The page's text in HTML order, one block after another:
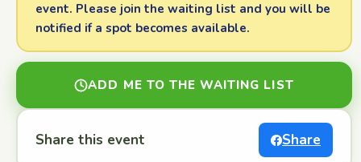
event. Please join the waiting list and you will be
notified if a spot becomes available.
ADD ME TO THE WAITING LIST
Share this event Share